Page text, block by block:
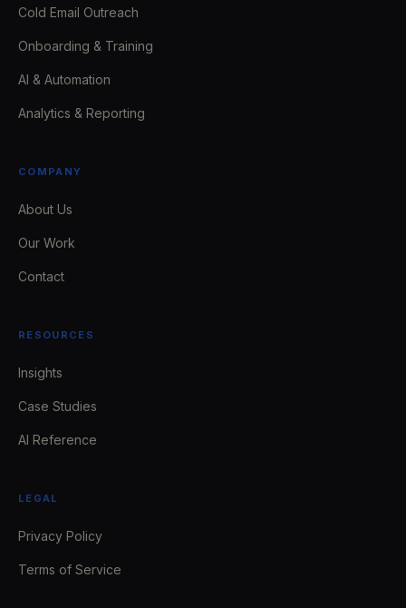
Cold Email Outreach
Onboarding & Training
AI & Automation
Analytics & Reporting
COMPANY
About Us
Our Work
Contact
RESOURCES
Insights
Case Studies
AI Reference
LEGAL
Privacy Policy
Terms of Service